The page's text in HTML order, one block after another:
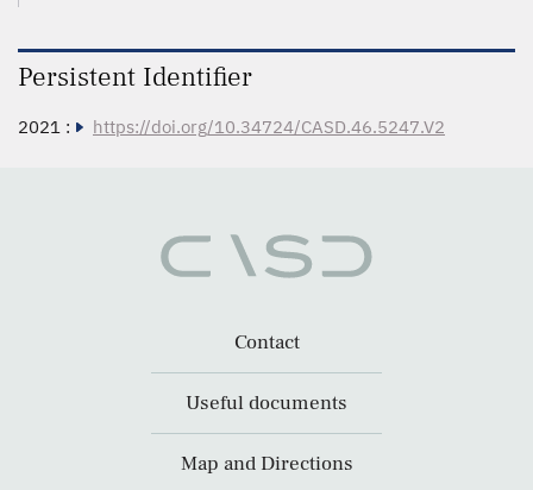
Persistent Identifier
2021 : https://doi.org/10.34724/CASD.46.5247.V2
Contact
Useful documents
Map and Directions